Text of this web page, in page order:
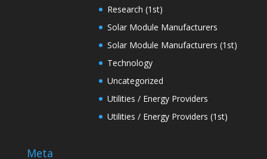
Research (1st)
Solar Module Manufacturers
Solar Module Manufacturers (1st)
Technology
Uncategorized
Utilities / Energy Providers
Utilities / Energy Providers (1st)
Meta